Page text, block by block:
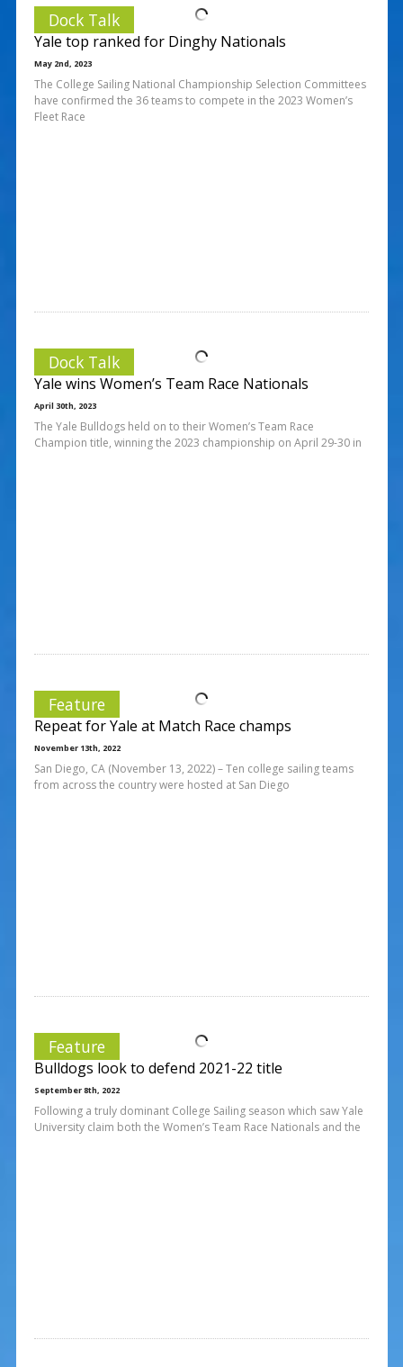
Dock Talk
Yale top ranked for Dinghy Nationals
May 2nd, 2023
The College Sailing National Championship Selection Committees
have confirmed the 36 teams to compete in the 2023 Women’s
Fleet Race
Dock Talk
Yale wins Women’s Team Race Nationals
April 30th, 2023
The Yale Bulldogs held on to their Women’s Team Race
Champion title, winning the 2023 championship on April 29-30 in
Feature
Repeat for Yale at Match Race champs
November 13th, 2022
San Diego, CA (November 13, 2022) – Ten college sailing teams
from across the country were hosted at San Diego
Feature
Bulldogs look to defend 2021-22 title
September 8th, 2022
Following a truly dominant College Sailing season which saw Yale
University claim both the Women’s Team Race Nationals and the